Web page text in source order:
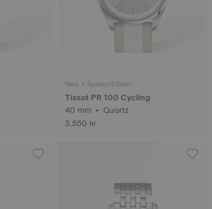
New • Special Edition
Tissot PR 100 Cycling
40 mm • Quartz
3.550 kr